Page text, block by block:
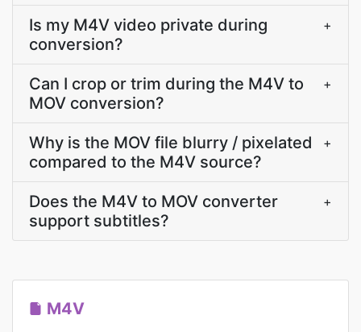
Is my M4V video private during
conversion?
+
Can I crop or trim during the M4V to
MOV conversion?
+
Why is the MOV file blurry / pixelated
compared to the M4V source?
+
Does the M4V to MOV converter
support subtitles?
+
M4V